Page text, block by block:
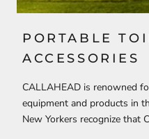
PORTABLE
ACCESSORIES
CALLAHEAD is renowned
equipment and products in
New Yorkers recognize that